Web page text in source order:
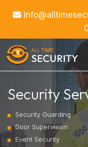
Security
Security Guarding
Door Supervision
Event Security